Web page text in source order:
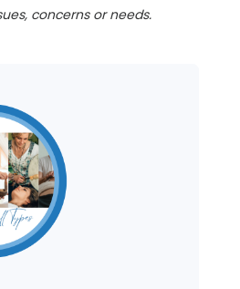
concerns or needs.